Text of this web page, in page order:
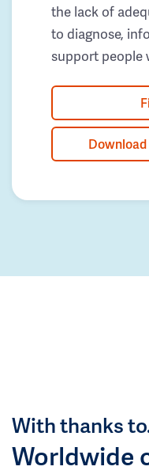
the lack of
to diagnose,
support people
With thanks
Worldwide